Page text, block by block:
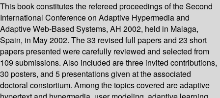
This book constitutes the refereed proceedings of the Second
International Conference on Adaptive Hypermedia and
Adaptive Web-Based Systems, AH 2002, held in Malaga,
Spain, in May 2002. The 33 revised full papers and 23 short
papers presented were carefully reviewed and selected from
109 submissions. Also included are three invited contributions,
30 posters, and 5 presentations given at the associated
doctoral constortium. Among the topics covered are adaptive